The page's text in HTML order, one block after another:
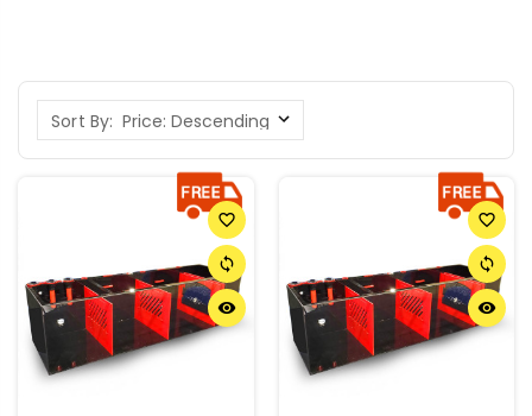
Sort By:
favorite_border
sync
remove_red_eye
favorite_border
sync
remove_red_eye